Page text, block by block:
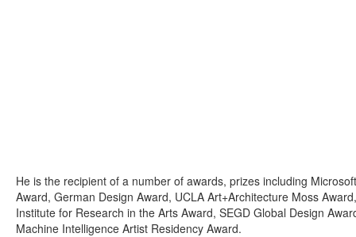
He is the recipient of a number of awards, prizes including
Award, German Design Award, UCLA Art+Architecture Moss
Institute for Research in the Arts Award, SEGD Global Design
Machine Intelligence Artist Residency Award.